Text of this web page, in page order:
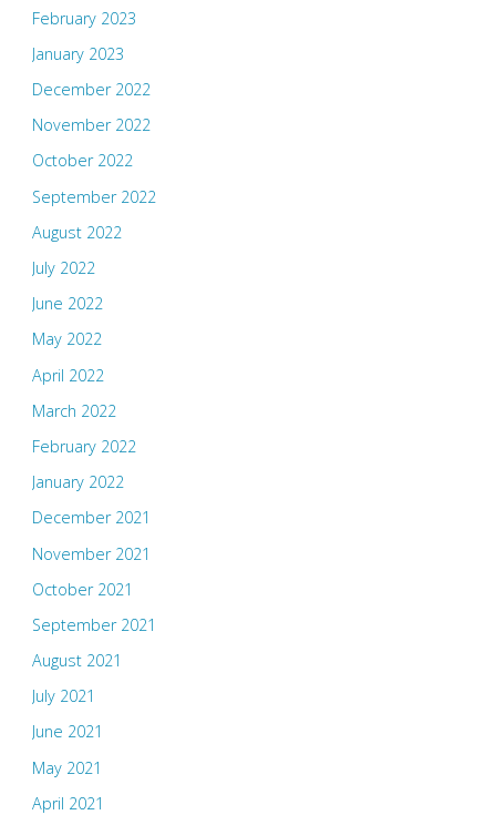
February 2023
January 2023
December 2022
November 2022
October 2022
September 2022
August 2022
July 2022
June 2022
May 2022
April 2022
March 2022
February 2022
January 2022
December 2021
November 2021
October 2021
September 2021
August 2021
July 2021
June 2021
May 2021
April 2021